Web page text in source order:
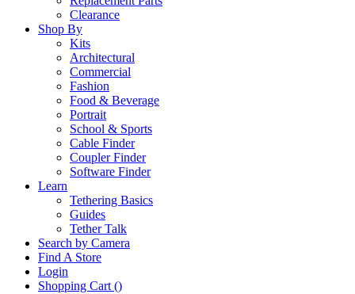
Clearance
Shop By
Kits
Architectural
Commercial
Fashion
Food & Beverage
Portrait
School & Sports
Cable Finder
Coupler Finder
Software Finder
Learn
Tethering Basics
Guides
Tether Talk
Search by Camera
Find A Store
Login
Shopping Cart ()